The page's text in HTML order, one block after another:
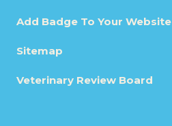
Add Badge To Your Website
Sitemap
Veterinary Review Board